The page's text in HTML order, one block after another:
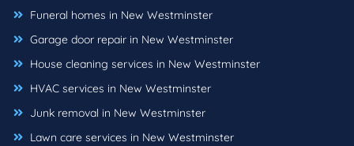
Funeral homes in New Westminster
Garage door repair in New Westminster
House cleaning services in New Westminster
HVAC services in New Westminster
Junk removal in New Westminster
Lawn care services in New Westminster